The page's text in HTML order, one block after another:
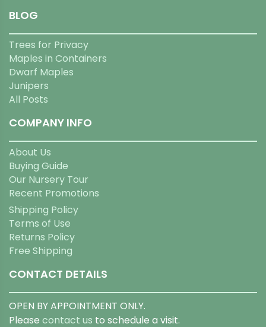
BLOG
Trees for Privacy
Maples in Containers
Dwarf Maples
Junipers
All Posts
COMPANY INFO
About Us
Buying Guide
Our Nursery Tour
Recent Promotions
Shipping Policy
Terms of Use
Returns Policy
Free Shipping
CONTACT DETAILS
OPEN BY APPOINTMENT ONLY.
Please contact us to schedule a visit.